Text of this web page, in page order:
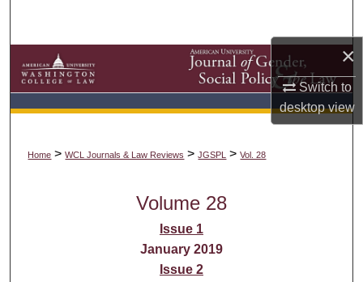
×
Switch to
desktopview
Browse Collections
My Account
Home > WCL Journals & Law Reviews > JGSPL > Vol. 28
Volume 28
Issue 1
January 2019
Issue 2